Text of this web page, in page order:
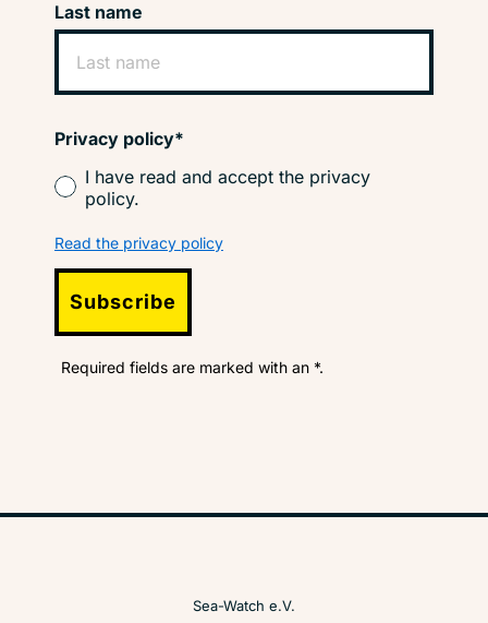
Last name
Privacy policy*
I have read and accept the privacy
policy.
Read the privacy policy
Subscribe
Required fields are marked with an *.
Sea-Watch e.V.